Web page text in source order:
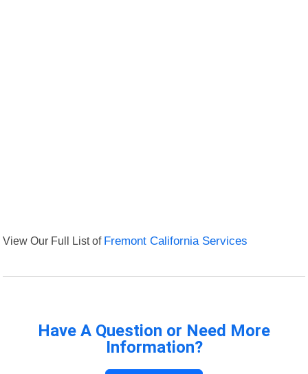
View Our Full List of Fremont California Services
Have A Question or Need More
Information?